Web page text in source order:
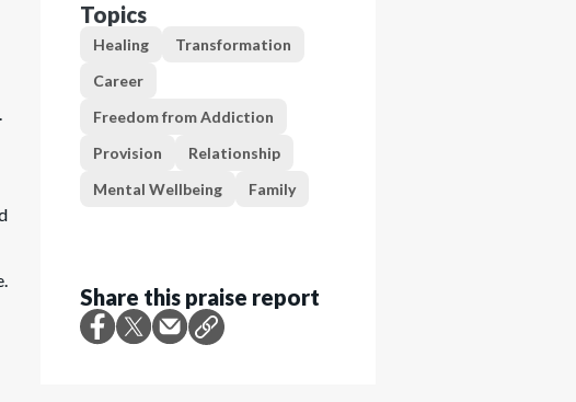
Topics
Healing
Transformation
Career
Freedom from Addiction
Provision
Relationship
Mental Wellbeing
Family
Share this praise report